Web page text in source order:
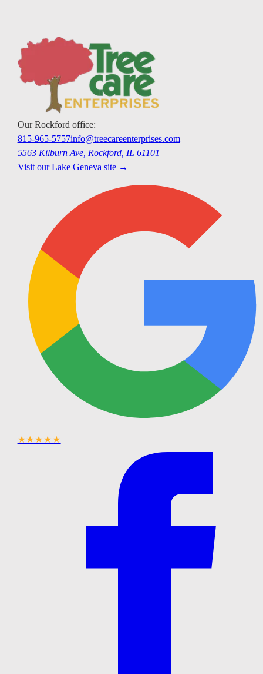
OurRockford office:
815-965-5757info@treecareenterprises.com
5563 Kilburn Ave, Rockford, IL 61101
Visit ourLake Geneva site →
★★★★★